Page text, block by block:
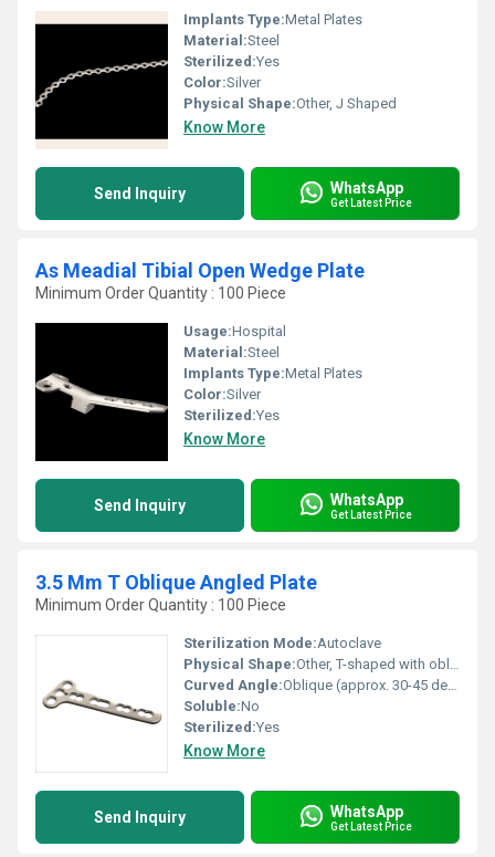
Implants Type:Metal Plates
Material:Steel
Sterilized:Yes
Color:Silver
Physical Shape:Other, J Shaped
Know More
Send Inquiry WhatsApp
Get Latest Price
As Meadial Tibial Open Wedge Plate
Minimum Order Quantity : 100 Piece
Usage:Hospital
Material:Steel
Implants Type:Metal Plates
Color:Silver
Sterilized:Yes
Know More
Send Inquiry WhatsApp
Get Latest Price
3.5 Mm T Oblique Angled Plate
Minimum Order Quantity : 100 Piece
Sterilization Mode:Autoclave
Physical Shape:Other, T-shaped with oblique angled arms
Curved Angle:Oblique (approx. 30-45 depending on size variant)
Soluble:No
Sterilized:Yes
Know More
Send Inquiry WhatsApp
Get Latest Price